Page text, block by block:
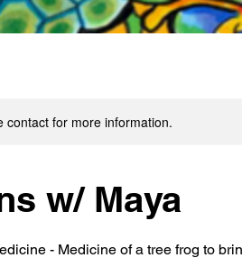
contact for more information.
w/ Maya
- Medicine of a tree frog to